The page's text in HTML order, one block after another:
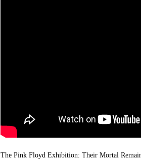
The Pink Floyd Exhibition: Their Mortal